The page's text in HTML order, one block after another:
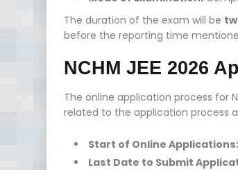
The duration of the exam will be
before the reporting time
NCHM JEE 2026
The online application process for
related to the application process
Start of Online Applications:
Last Date to Submit